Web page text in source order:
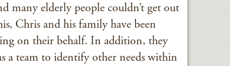
many elderly people couldn’t get out
Chris and his family have been
on their behalf. In addition, they
a team to identify other needs within